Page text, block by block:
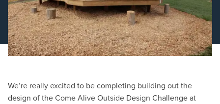
Schedule a Consultation
We’re really excited to be completing building out the
design of the Come Alive Outside Design Challenge at